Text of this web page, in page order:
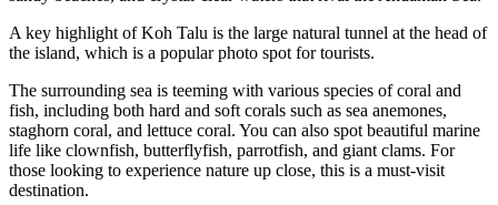
A key highlight of Koh Talu is the large natural tunnel at the head of
the island, which is a popular photo spot for tourists.
The surrounding sea is teeming with various species of coral and
fish, including both hard and soft corals such as sea anemones,
staghorn coral, and lettuce coral. You can also spot beautiful marine
life like clownfish, butterflyfish, parrotfish, and giant clams. For
those looking to experience nature up close, this is a must-visit
destination.